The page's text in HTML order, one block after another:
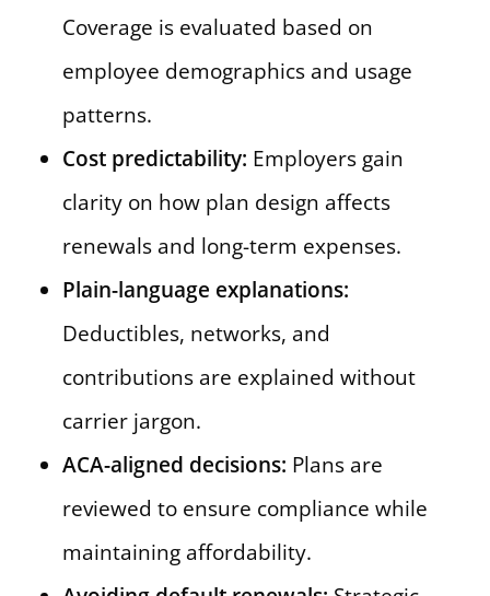
Coverage is evaluated based on
employee demographics and usage
patterns.
Cost predictability: Employers gain
clarity on how plan design affects
renewals and long-term expenses.
Plain-language explanations:
Deductibles, networks, and
contributions are explained without
carrier jargon.
ACA-aligned decisions: Plans are
reviewed to ensure compliance while
maintaining affordability.